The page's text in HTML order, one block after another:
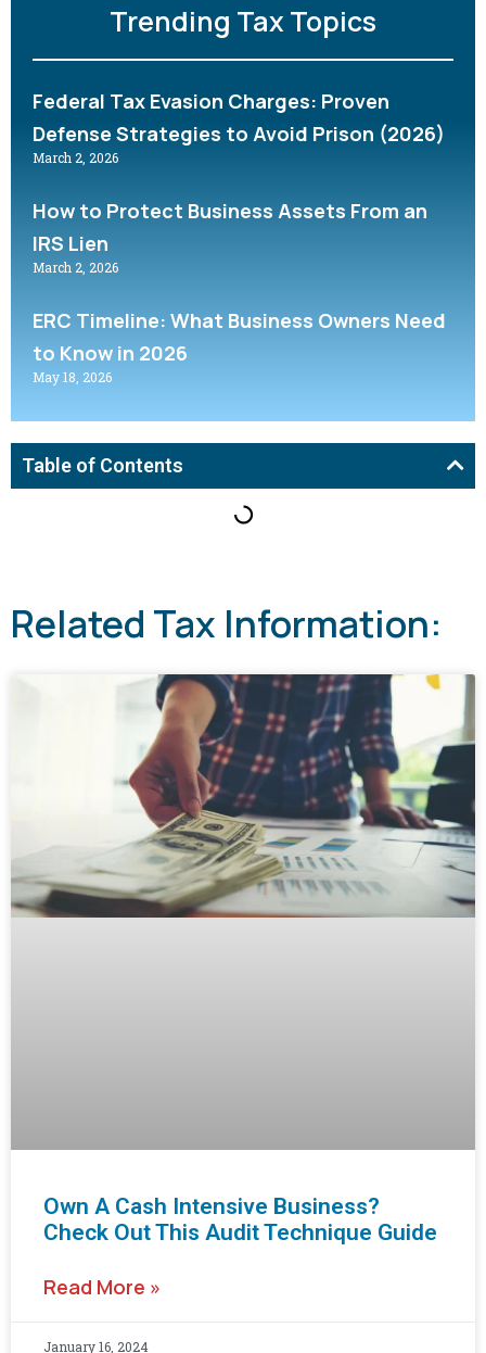
Trending Tax Topics
Federal Tax Evasion Charges: Proven
Defense Strategies to Avoid Prison (2026)
March 2, 2026
How to Protect Business Assets From an
IRS Lien
March 2, 2026
ERC Timeline: What Business Owners Need
to Know in 2026
May 18, 2026
Table of Contents
Related Tax Information:
Own A Cash Intensive Business?
Check Out This Audit Technique Guide
Read More »
January 16, 2024